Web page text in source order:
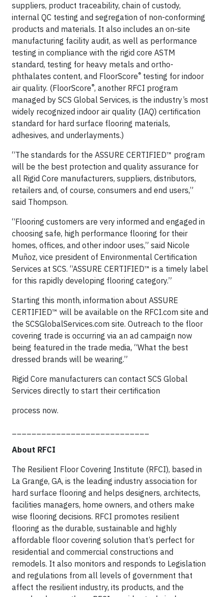
suppliers, product traceability, chain of custody,
internal QC testing and segregation of non-conforming
products and materials. It also includes an on-site
manufacturing facility audit, as well as performance
testing in compliance with the rigid core ASTM
standard, testing for heavy metals and ortho-
phthalates content, and FloorScore® testing for indoor
air quality. (FloorScore®, another RFCI program
managed by SCS Global Services, is the industry’s most
widely recognized indoor air quality (IAQ) certification
standard for hard surface flooring materials,
adhesives, and underlayments.)
“The standards for the ASSURE CERTIFIED™ program
will be the best protection and quality assurance for
all Rigid Core manufacturers, suppliers, distributors,
retailers and, of course, consumers and end users,”
said Thompson.
“Flooring customers are very informed and engaged in
choosing safe, high performance flooring for their
homes, offices, and other indoor uses,” said Nicole
Muñoz, vice president of Environmental Certification
Services at SCS. “ASSURE CERTIFIED™ is a timely label
for this rapidly developing flooring category.”
Starting this month, information about ASSURE
CERTIFIED™ will be available on the RFCI.com site and
the SCSGlobalServices.com site. Outreach to the floor
covering trade is occurring via an ad campaign now
being featured in the trade media, “What the best
dressed brands will be wearing.”
Rigid Core manufacturers can contact SCS Global
Services directly to start their certification
process now.
About RFCI
The Resilient Floor Covering Institute (RFCI), based in
La Grange, GA, is the leading industry association for
hard surface flooring and helps designers, architects,
facilities managers, home owners, and others make
wise flooring decisions. RFCI promotes resilient
flooring as the durable, sustainable and highly
affordable floor covering solution that’s perfect for
residential and commercial constructions and
remodels. It also monitors and responds to Legislation
and regulations from all levels of government that
affect the resilient industry, its products, and the